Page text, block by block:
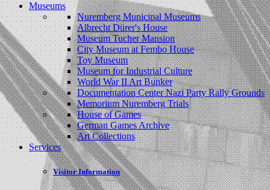
Museums
Nuremberg Municipal Museums
Albrecht Dürer's House
Museum Tucher Mansion
City Museum at Fembo House
Toy Museum
Museum for Industrial Culture
World War II Art Bunker
Documentation Center Nazi Party Rally Grounds
Memorium Nuremberg Trials
House of Games
German Games Archive
Art Collections
Services
Visitor Information